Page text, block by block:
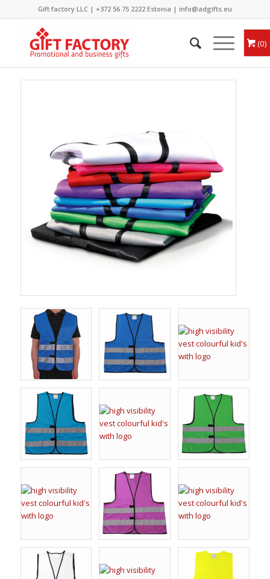
Gift factory LLC | +372 56 75 2222Estonia | info@adgifts.eu
0